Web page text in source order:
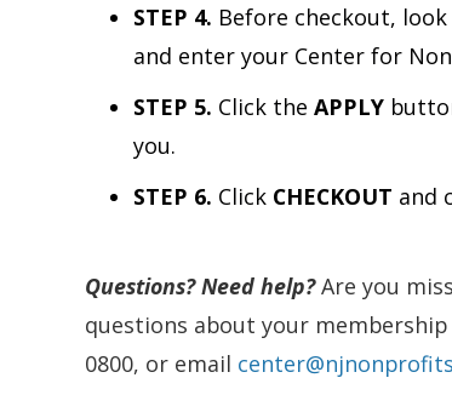
STEP 4. Before checkout,
and enter your Center for
STEP 5. Click the APPLY
you.
STEP 6. Click CHECKOUT and
Questions?Need help?Are you
questions about your
0800, or email